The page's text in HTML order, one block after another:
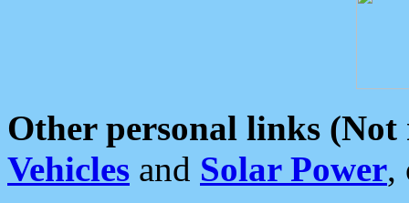
Other personal links (Not
Vehicles and Solar Power,